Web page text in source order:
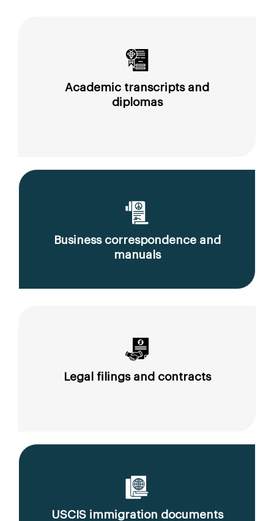
Academic transcripts and
diplomas
Business correspondence and
manuals
Legal filings and contracts
USCIS immigration documents